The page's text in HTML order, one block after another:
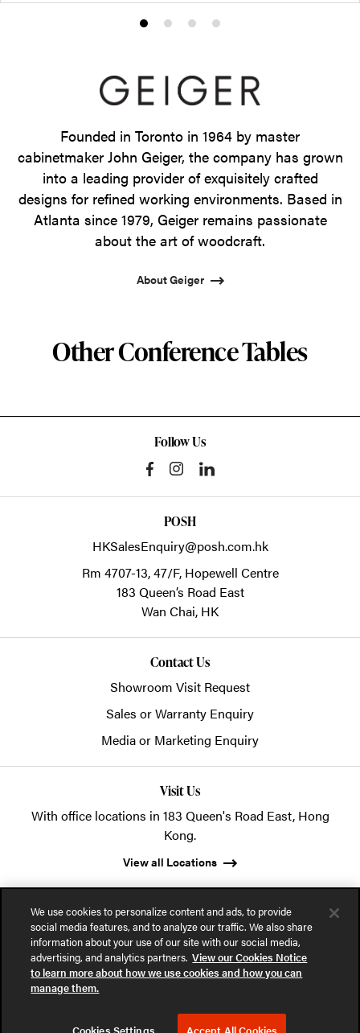
Product
1
Product
2
Product
3
Product
4
Founded in Toronto in 1964 by master
cabinetmaker John Geiger, the company has grown
into a leading provider of exquisitely crafted
designs for refined working environments. Based in
Atlanta since 1979, Geiger remains passionate
about the art of woodcraft.
About Geiger
Other Conference Tables
Follow Us
POSH
HKSalesEnquiry@posh.com.hk
Rm 4707-13, 47/F, Hopewell Centre
183 Queen’s Road East
Wan Chai, HK
Contact Us
Showroom Visit Request
Sales or Warranty Enquiry
Media or Marketing Enquiry
Visit Us
With office locations in 183 Queen's Road East, Hong
Kong.
View all Locations
© 2026 POSH Office Systems (HK) Ltd.
Privacy Notice
We use cookies to personalize content and ads, to provide
social media features, and to analyze our traffic. We also share
information about your use of our site with our social media,
advertising, and analytics partners. View our Cookies Notice
to learn more about how we use cookies and how you can
manage them.